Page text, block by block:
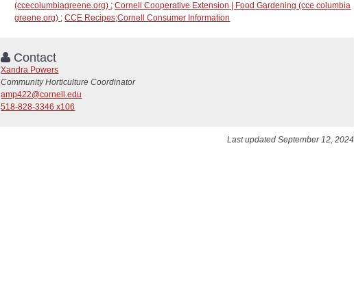
(ccecolumbiagreene.org) ;Cornell Cooperative Extension | Food Gardening (cce columbia
greene.org) ;CCE Recipes;Cornell Consumer Information
Contact
Xandra Powers
Community Horticulture Coordinator
amp422@cornell.edu
518-828-3346 x106
Last updated September 12, 2024